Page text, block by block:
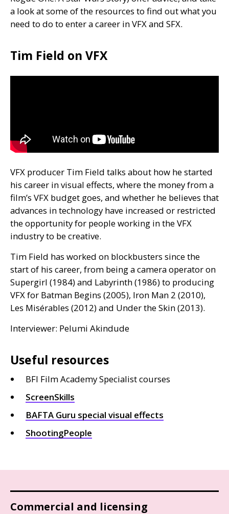
a look at some of the resources to find out what you
need to do to enter a career inVFXand SFX.
Tim Field on VFX
VFX producer Tim Field talks about how he started
his career in visual effects, where the money from a
film’s VFX budget goes, and whether he believes that
advances in technology have increased or restricted
the opportunity for people working in theVFX
industry to be creative.
Tim Field has worked on blockbusters since the
start of his career, from being a camera operator on
Supergirl (1984) and Labyrinth (1986) to producing
VFXfor Batman Begins (2005), Iron Man 2 (2010),
Les Misérables (2012) and Under the Skin (2013).
Interviewer: Pelumi Akindude
Useful resources
BFI Film Academy Specialist courses
ScreenSkills
BAFTA Guru special visual effects
ShootingPeople
Commercial and licensing